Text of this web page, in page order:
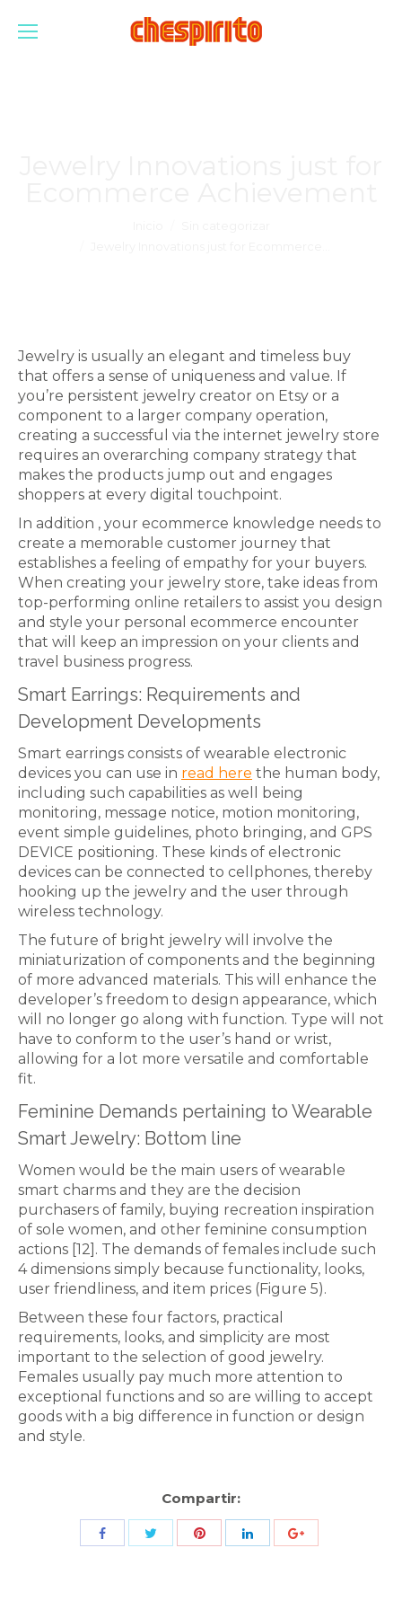
Jewelry is usually an elegant and timeless buy
that offers a sense of uniqueness and value. If
you’re persistent jewelry creator on Etsy or a
component to a larger company operation,
creating a successful via the internet jewelry store
requires an overarching company strategy that
makes the products jump out and engages
shoppers at every digital touchpoint.
In addition , your ecommerce knowledge needs to
create a memorable customer journey that
establishes a feeling of empathy for your buyers.
When creating your jewelry store, take ideas from
top-performing online retailers to assist you design
and style your personal ecommerce encounter
that will keep an impression on your clients and
travel business progress.
Smart Earrings: Requirements and
Development Developments
Smart earrings consists of wearable electronic
devices you can use in read here the human body,
including such capabilities as well being
monitoring, message notice, motion monitoring,
event simple guidelines, photo bringing, and GPS
DEVICE positioning. These kinds of electronic
devices can be connected to cellphones, thereby
hooking up the jewelry and the user through
wireless technology.
The future of bright jewelry will involve the
miniaturization of components and the beginning
of more advanced materials. This will enhance the
developer’s freedom to design appearance, which
will no longer go along with function. Type will not
have to conform to the user’s hand or wrist,
allowing for a lot more versatile and comfortable
fit.
Feminine Demands pertaining to Wearable
Smart Jewelry: Bottom line
Women would be the main users of wearable
smart charms and they are the decision
purchasers of family, buying recreation inspiration
of sole women, and other feminine consumption
actions [12]. The demands of females include such
4 dimensions simply because functionality, looks,
user friendliness, and item prices (Figure 5).
Between these four factors, practical
requirements, looks, and simplicity are most
important to the selection of good jewelry.
Females usually pay much more attention to
exceptional functions and so are willing to accept
goods with a big difference in function or design
and style.
Compartir:
Share